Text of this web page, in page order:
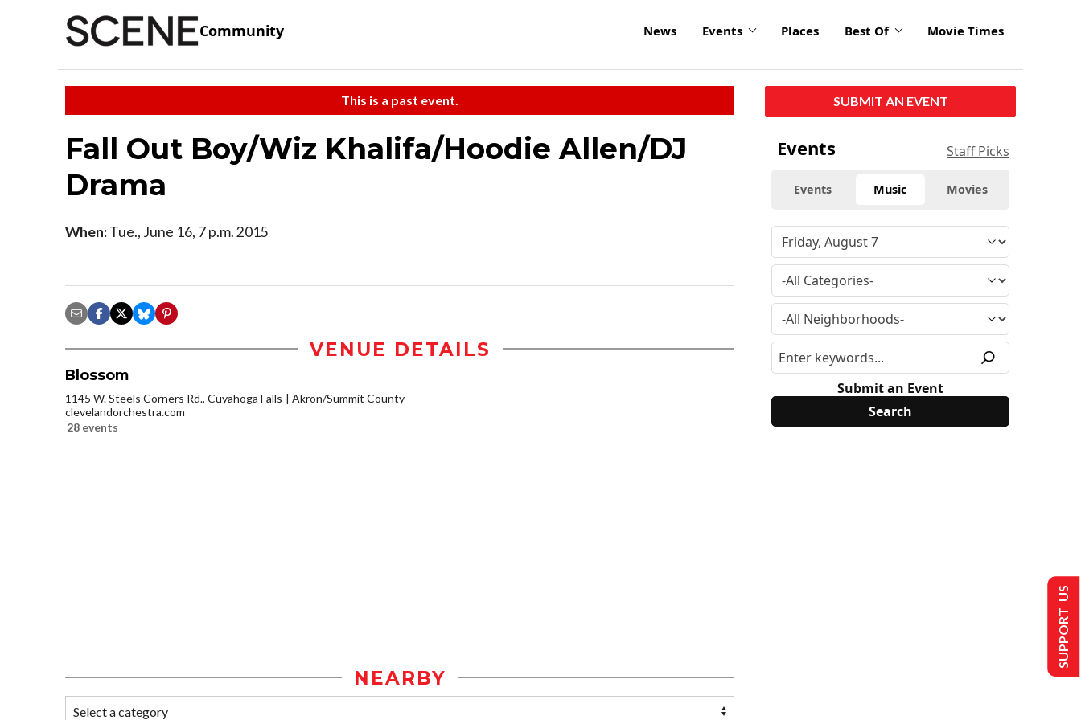
Community News Events Places Best Of Movie Times
This is a past event.
Fall Out Boy/Wiz Khalifa/Hoodie Allen/DJ
Drama
When:Tue., June 16, 7 p.m. 2015
VENUE DETAILS
Blossom
1145 W. Steels Corners Rd., Cuyahoga Falls
Akron/Summit County
clevelandorchestra.com
28 events
NEARBY
SUBMIT AN EVENT
Events Staff Picks
Events Music Movies
Submit an Event
SUPPORT US